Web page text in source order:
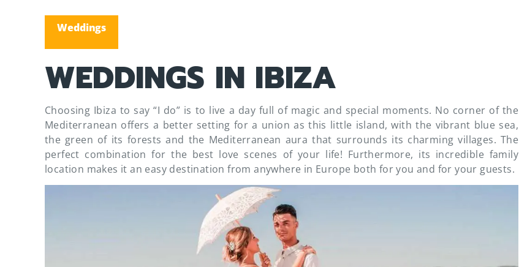
Weddings
WEDDINGS IN IBIZA
Choosing Ibiza to say “I do” is to live a day full of magic and special moments. No corner of the
Mediterranean offers a better setting for a union as this little island, with the vibrant blue sea,
the green of its forests and the Mediterranean aura that surrounds its charming villages. The
perfect combination for the best love scenes of your life! Furthermore, its incredible family
location makes it an easy destination from anywhere in Europe both for you and for your guests.